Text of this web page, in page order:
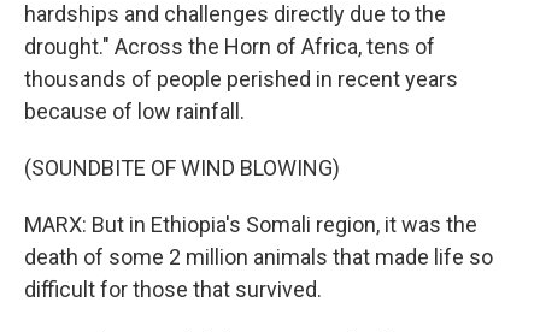
hardships and challenges directly due to the
drought." Across the Horn of Africa, tens of
thousands of people perished in recent years
because of low rainfall.
(SOUNDBITE OF WIND BLOWING)
MARX: But in Ethiopia's Somali region, it was the
death of some 2 million animals that made life so
difficult for those that survived.